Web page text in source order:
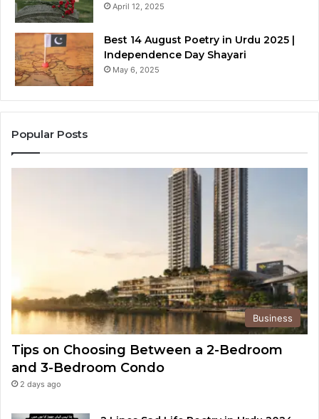
April 12, 2025
Best 14 August Poetry in Urdu 2025 |
Independence Day Shayari
May 6, 2025
Popular Posts
Business
Tips on Choosing Between a 2-Bedroom
and 3-Bedroom Condo
2 days ago